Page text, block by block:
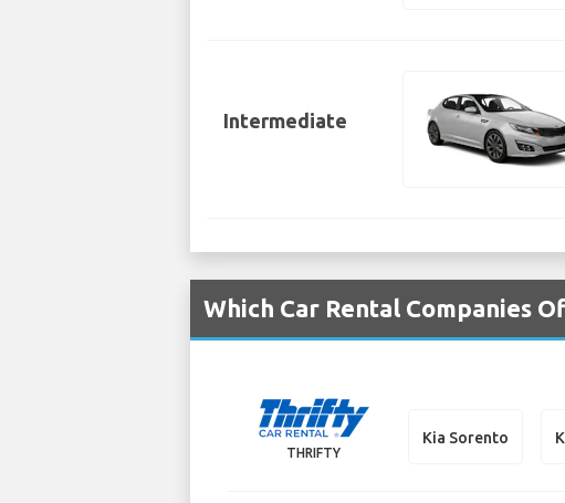
Intermediate
Which Car Rental Companies
THRIFTY
Kia Sorento